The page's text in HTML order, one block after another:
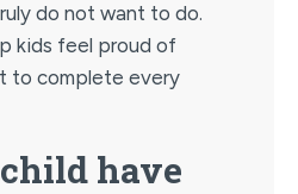
do not want to do.
kids feel proud of
to complete every
have